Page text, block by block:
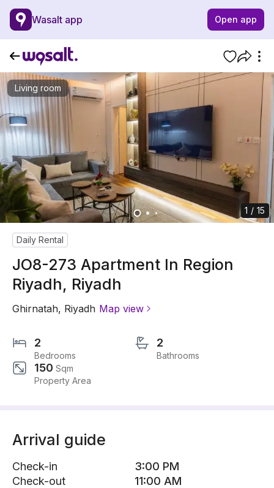
Wasalt app Open app
Living room
1 / 15
Daily Rental
JO8-273 Apartment In Region
Riyadh, Riyadh
Ghirnatah, Riyadh Map view
2
Bedrooms
2
Bathrooms
150 Sqm
Property Area
Arrival guide
Check-in
3:00 PM
Check-out
11:00 AM